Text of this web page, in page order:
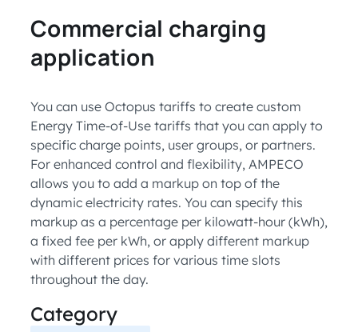
Category
Commercial charging
application
You can use Octopus tariffs to create custom
Energy Time-of-Use tariffs that you can apply to
specific charge points, user groups, or partners.
For enhanced control and flexibility, AMPECO
allows you to add a markup on top of the
dynamic electricity rates. You can specify this
markup as a percentage per kilowatt-hour (kWh),
a fixed fee per kWh, or apply different markup
with different prices for various time slots
throughout the day.